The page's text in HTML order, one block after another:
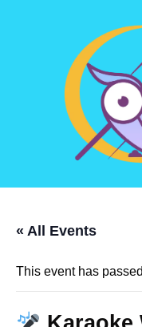
« All Events
This event has